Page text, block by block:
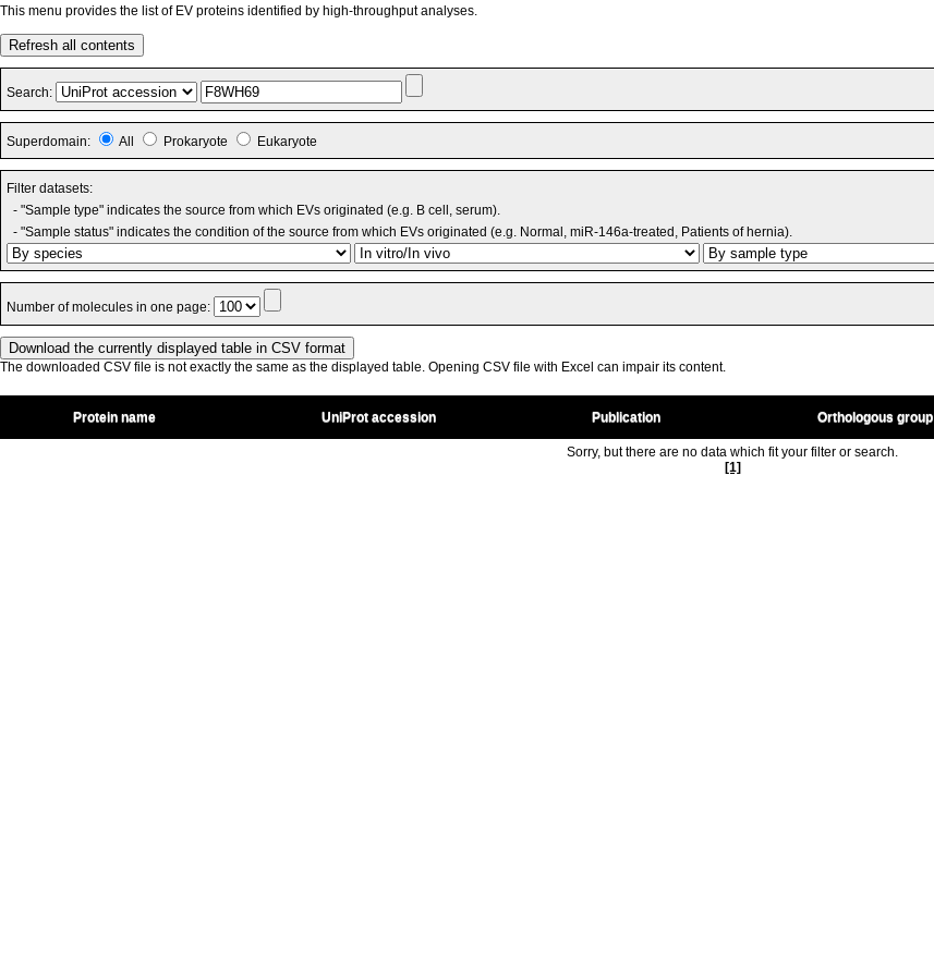
This menu provides the list of EV proteins identified by high-throughput analyses.
Refresh all contents
Search:
Superdomain: All Prokaryote Eukaryote
Filter datasets:
- "Sample type" indicates the source from which EVs originated (e.g. B cell, serum).
- "Sample status" indicates the condition of the source from which EVs originated (e.g. Normal, miR-146a-treated, Patients of hernia).
Number of molecules in one page:
The downloaded CSV file is not exactly the same as the displayed table. Opening CSV file with Excel can impair its content.
Protein name UniProt accession Publication Orthologous group
Sorry, but there are no data which fit your filter or search.
[1]